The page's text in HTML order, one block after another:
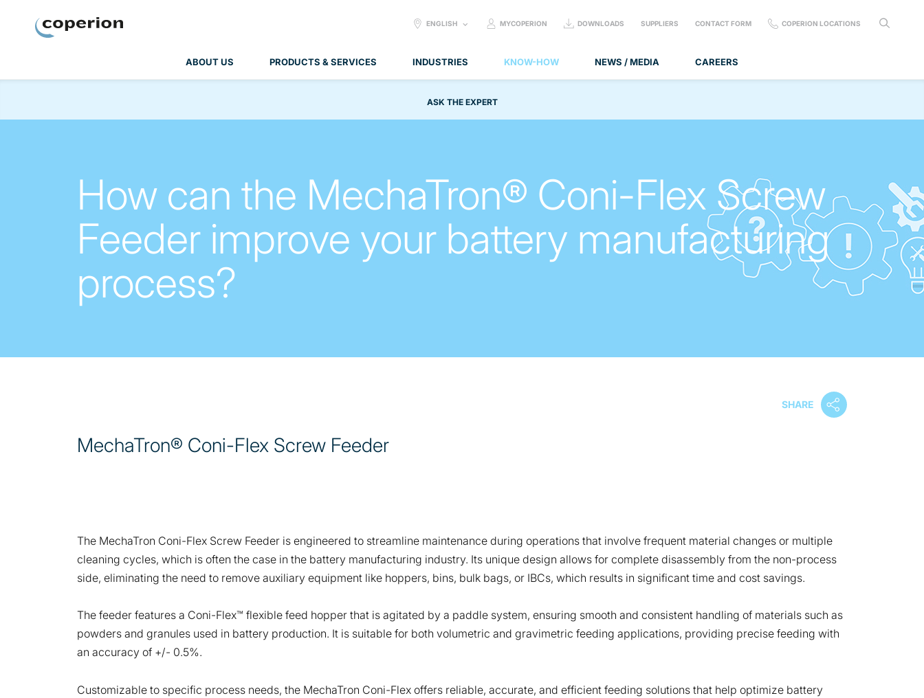
ABOUT US PRODUCTS & SERVICES INDUSTRIES KNOW-HOW NEWS / MEDIA CAREERS
SELECT
ENGLISH MYCOPERION DOWNLOADS SUPPLIERS CONTACT FORM COPERION LOCATIONS
ASK THE EXPERT
How can the MechaTron® Coni-Flex Screw
Feeder improve your battery manufacturing
process?
SHARE
MechaTron® Coni-Flex Screw Feeder
The MechaTron Coni-Flex Screw Feeder is engineered to streamline maintenance during operations that involve frequent material changes or multiple
cleaning cycles, which is often the case in the battery manufacturing industry. Its unique design allows for complete disassembly from the non-process
side, eliminating the need to remove auxiliary equipment like hoppers, bins, bulk bags, or IBCs, which results in significant time and cost savings.
The feeder features a Coni-Flex™ flexible feed hopper that is agitated by a paddle system, ensuring smooth and consistent handling of materials such as
powders and granules used in battery production. It is suitable for both volumetric and gravimetric feeding applications, providing precise feeding with
an accuracy of +/- 0.5%.
Customizable to specific process needs, the MechaTron Coni-Flex offers reliable, accurate, and efficient feeding solutions that help optimize battery